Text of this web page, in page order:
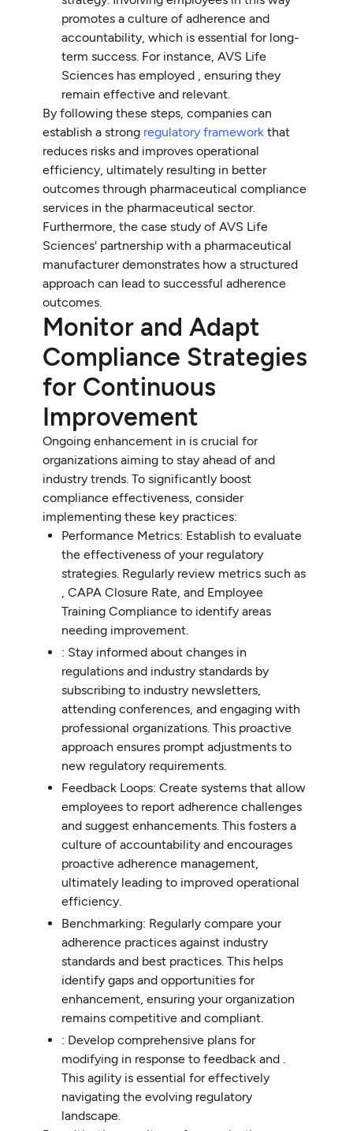
promotes a culture of adherence and
accountability, which is essential for long-
term success. For instance, AVS Life
Sciences has employed , ensuring they
remain effective and relevant.
By following these steps, companies can
establish a strong regulatory framework that
reduces risks and improves operational
efficiency, ultimately resulting in better
outcomes through pharmaceutical compliance
services in the pharmaceutical sector.
Furthermore, the case study of AVS Life
Sciences' partnership with a pharmaceutical
manufacturer demonstrates how a structured
approach can lead to successful adherence
outcomes.
Monitor and Adapt
Compliance Strategies
for Continuous
Improvement
Ongoing enhancement in is crucial for
organizations aiming to stay ahead of and
industry trends. To significantly boost
compliance effectiveness, consider
implementing these key practices:
Performance Metrics: Establish to evaluate
the effectiveness of your regulatory
strategies. Regularly review metrics such as
, CAPA Closure Rate, and Employee
Training Compliance to identify areas
needing improvement.
: Stay informed about changes in
regulations and industry standards by
subscribing to industry newsletters,
attending conferences, and engaging with
professional organizations. This proactive
approach ensures prompt adjustments to
new regulatory requirements.
Feedback Loops: Create systems that allow
employees to report adherence challenges
and suggest enhancements. This fosters a
culture of accountability and encourages
proactive adherence management,
ultimately leading to improved operational
efficiency.
Benchmarking: Regularly compare your
adherence practices against industry
standards and best practices. This helps
identify gaps and opportunities for
enhancement, ensuring your organization
remains competitive and compliant.
: Develop comprehensive plans for
modifying in response to feedback and .
This agility is essential for effectively
navigating the evolving regulatory
landscape.